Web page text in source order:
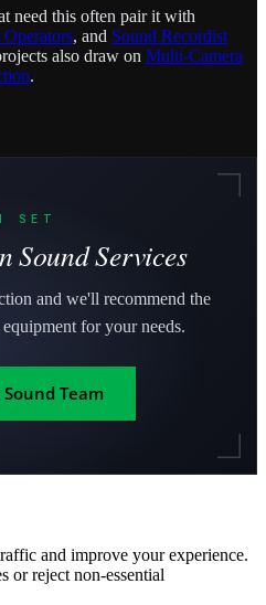
need this often pair it with
, and Sound Recordist
also draw on Multi-Camera
.
SET
Sound Services
and we'll recommend the
for your needs.
Team
and improve your experience.
or reject non-essential